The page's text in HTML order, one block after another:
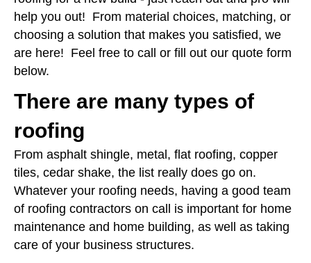
help you out! From material choices, matching, or
choosing a solution that makes you satisfied, we
are here! Feel free to call or fill out our quote form
below.
There are many types of
roofing
From asphalt shingle, metal, flat roofing, copper
tiles, cedar shake, the list really does go on.
Whatever your roofing needs, having a good team
of roofing contractors on call is important for home
maintenance and home building, as well as taking
care of your business structures.